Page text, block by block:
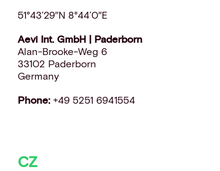
51°43’29″N 8°44’0″E
Aevi Int. GmbH | Paderborn
Alan-Brooke-Weg 6
33102 Paderborn
Germany
Phone: +49 5251 6941554
CZ